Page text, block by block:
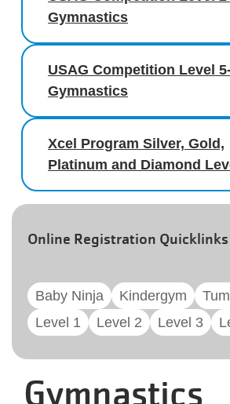
Gymnastics
USAG Competition Level
Gymnastics
Xcel Program Silver, Gold,
Platinum and Diamond
Online Registration Quicklinks
Baby Ninja Kindergym
Level 1
Level 2 Level 3
Gymnastics